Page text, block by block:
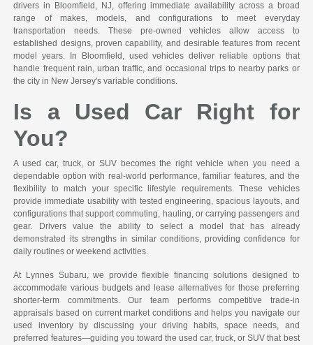
drivers in Bloomfield, NJ, offering immediate availability across a broad
range of makes, models, and configurations to meet everyday
transportation needs. These pre-owned vehicles allow access to
established designs, proven capability, and desirable features from recent
model years. In Bloomfield, used vehicles deliver reliable options that
handle frequent rain, urban traffic, and occasional trips to nearby parks or
the city in New Jersey's variable conditions.
Is a Used Car Right for
You?
A used car, truck, or SUV becomes the right vehicle when you need a
dependable option with real-world performance, familiar features, and the
flexibility to match your specific lifestyle requirements. These vehicles
provide immediate usability with tested engineering, spacious layouts, and
configurations that support commuting, hauling, or carrying passengers and
gear. Drivers value the ability to select a model that has already
demonstrated its strengths in similar conditions, providing confidence for
daily routines or weekend activities.
At Lynnes Subaru, we provide flexible financing solutions designed to
accommodate various budgets and lease alternatives for those preferring
shorter-term commitments. Our team performs competitive trade-in
appraisals based on current market conditions and helps you navigate our
used inventory by discussing your driving habits, space needs, and
preferred features—guiding you toward the used car, truck, or SUV that best